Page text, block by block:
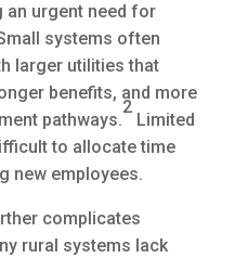
an urgent need for
systems often
larger utilities that
benefits, and more
pathways.
2
Limited
to allocate time
new employees.
complicates
rural systems lack